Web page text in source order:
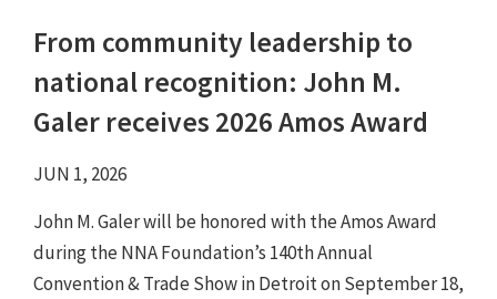
From community leadership to
national recognition: John M.
Galer receives 2026 Amos Award
JUN 1, 2026
John M. Galer will be honored with the Amos Award
during the NNA Foundation’s 140th Annual
Convention & Trade Show in Detroit on September 18,